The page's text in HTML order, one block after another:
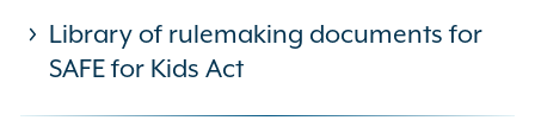
Library of rulemaking documents for
SAFE for Kids Act